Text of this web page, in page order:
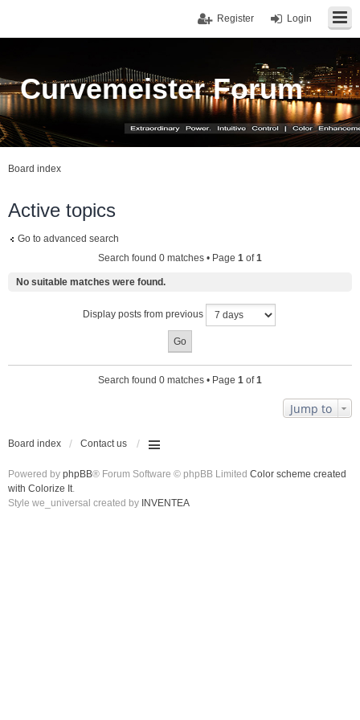
Login
Register
Curvemeister Forum
Board index
Active topics
Go to advanced search
Search found 0 matches • Page 1 of1
No suitable matches were found.
Display posts from previous
Search found 0 matches • Page 1 of1
Jump to
Board index Contact us
Powered by phpBB® Forum Software © phpBB Limited Color scheme created
with Colorize It.
Style we_universal created by INVENTEA